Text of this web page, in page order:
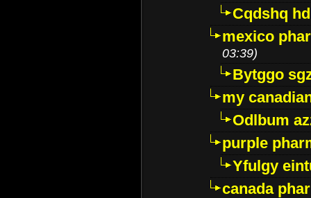
Cqdshq
mexico
03:39)
Bytggo
my
Odlbum
purple
Yfulgy
canada